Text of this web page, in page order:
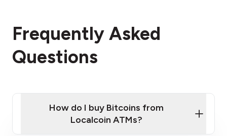
Frequently Asked
Questions
How do I buy Bitcoins from
Localcoin ATMs?